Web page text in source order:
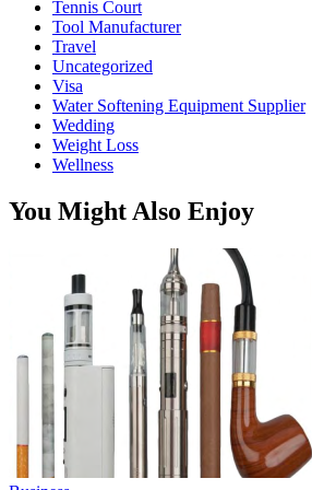
Tennis Court
Tool Manufacturer
Travel
Uncategorized
Visa
Water Softening Equipment Supplier
Wedding
Weight Loss
Wellness
You Might Also Enjoy